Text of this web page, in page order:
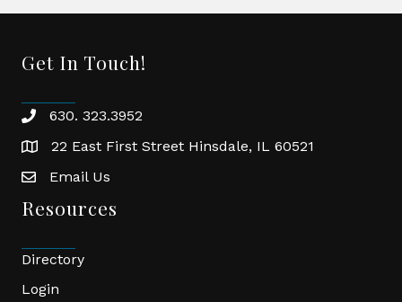
Get In Touch!
phone630. 323.3952
location22 East First Street Hinsdale, IL 60521
emailEmail Us
Resources
Directory
Login